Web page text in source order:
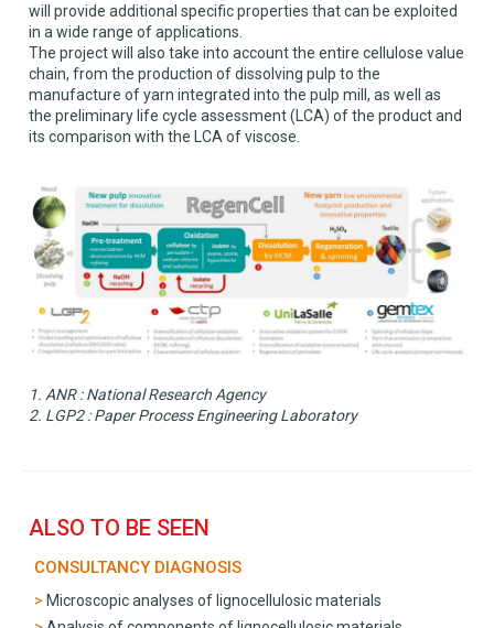
will provide additional specific properties that can be exploited
in a wide range of applications.
The project will also take into account the entire cellulose value
chain, from the production of dissolving pulp to the
manufacture of yarn integrated into the pulp mill, as well as
the preliminary life cycle assessment (LCA) of the product and
its comparison with the LCA of viscose.
1. ANR : National Research Agency
2. LGP2 : Paper Process Engineering Laboratory
ALSO TO BE SEEN
CONSULTANCY DIAGNOSIS
Microscopic analyses of lignocellulosic materials